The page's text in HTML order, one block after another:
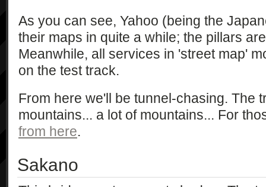
As you can see, Yahoo (being the
their maps in quite a while; the pillars
Meanwhile, all services in 'street map'
on the test track.
From here we'll be tunnel-chasing. The
mountains... a lot of mountains... For
from here.
Sakano